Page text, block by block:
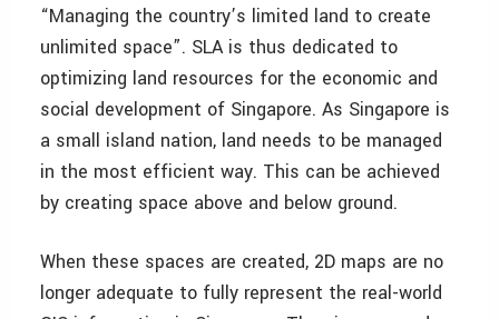
“Managing the country’s limited land to create
unlimited space”. SLA is thus dedicated to
optimizing land resources for the economic and
social development of Singapore. As Singapore is
a small island nation, land needs to be managed
in the most efficient way. This can be achieved
by creating space above and below ground.
When these spaces are created, 2D maps are no
longer adequate to fully represent the real-world